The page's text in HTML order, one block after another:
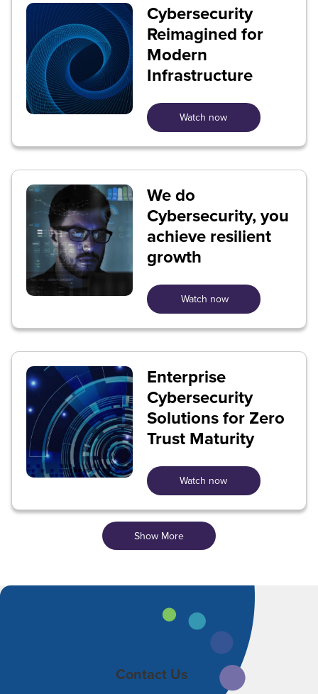
Cybersecurity
Reimagined for
Modern
Infrastructure
Watch now
We do
Cybersecurity, you
achieve resilient
growth
Watch now
Enterprise
Cybersecurity
Solutions for Zero
Trust Maturity
Watch now
Show More
Contact Us